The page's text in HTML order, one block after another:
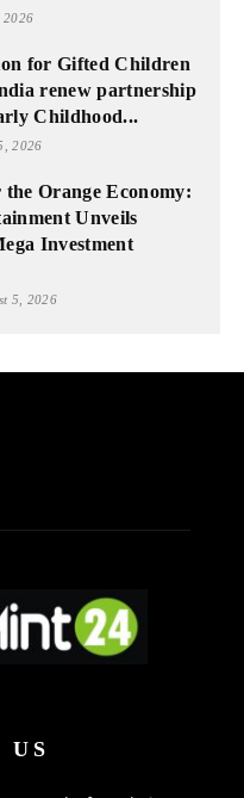
2026
for Gifted Children
renew partnership
Childhood...
2026
Orange Economy:
Unveils
Investment
5, 2026
US